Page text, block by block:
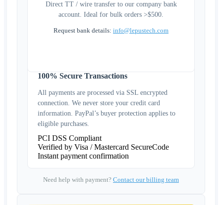
Direct TT / wire transfer to our company bank
account. Ideal for bulk orders >$500.
Request bank details: info@lepustech.com
100% Secure Transactions
All payments are processed via SSL encrypted
connection. We never store your credit card
information. PayPal’s buyer protection applies to
eligible purchases.
PCI DSS Compliant
Verified by Visa / Mastercard SecureCode
Instant payment confirmation
Need help with payment? Contact our billing team